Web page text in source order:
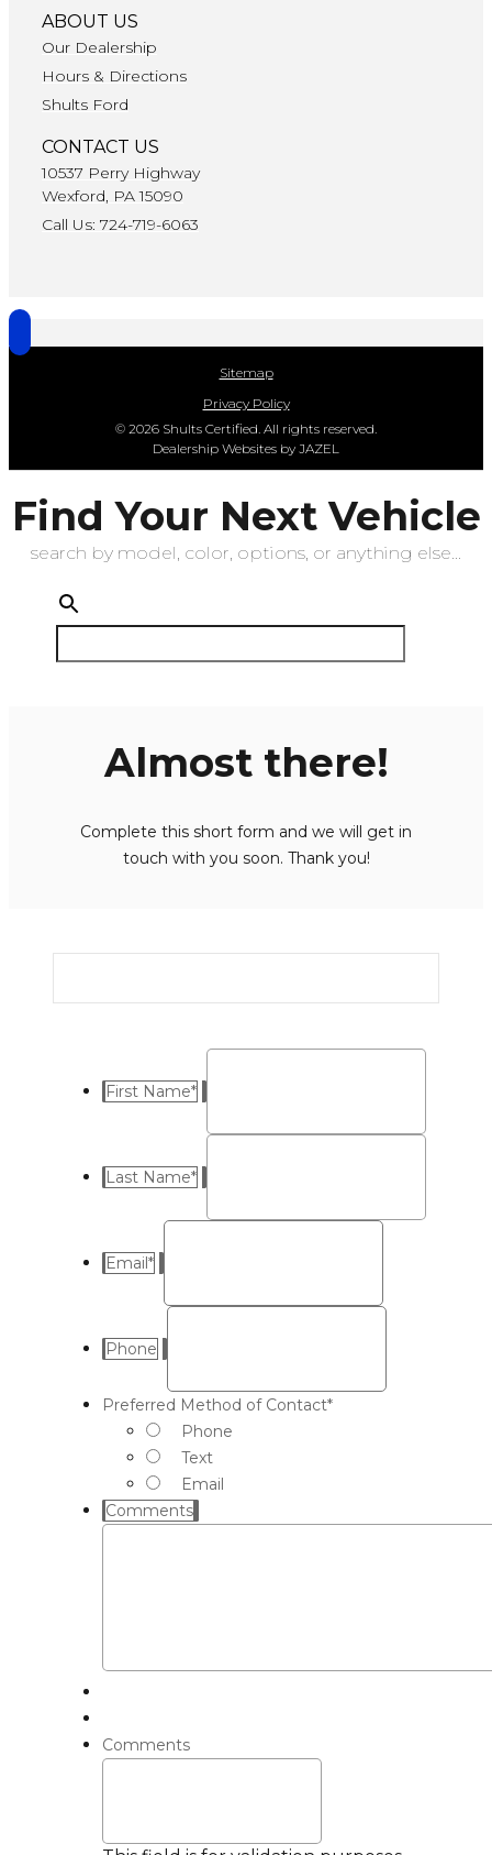
ABOUT US
Our Dealership
Hours & Directions
Shults Ford
CONTACT US
10537 Perry Highway
Wexford, PA 15090
Call Us: 724-719-6063
Sitemap
Privacy Policy
© 2026 Shults Certified. All rights reserved.
Dealership Websites by JAZEL
Find Your Next Vehicle
search by model, color, options, or anything else...
Almost there!
Complete this short form and we will get in
touch with you soon. Thank you!
First Name*
Last Name*
Email*
Phone
Preferred Method of Contact*
Phone
Text
Email
Comments
Comments